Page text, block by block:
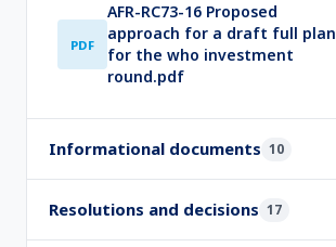
PDF
AFR-RC73-16 Proposed
approach for a draft full plan
for the who investment
round.pdf
Informational documents 10
Resolutions and decisions 17